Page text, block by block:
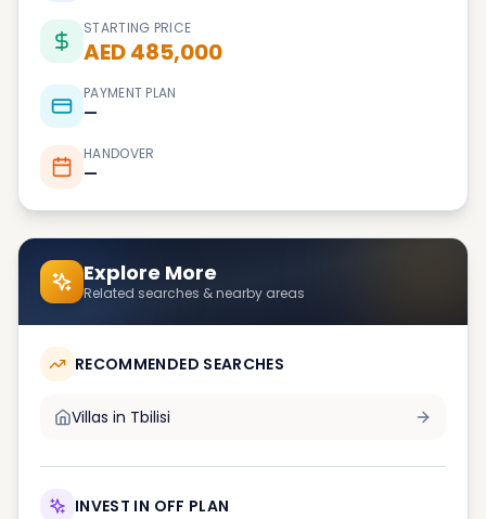
STARTING PRICE
AED 485,000
PAYMENT PLAN
—
HANDOVER
—
Explore More
Related searches & nearby areas
RECOMMENDED SEARCHES
Villas in Tbilisi
INVEST IN OFF PLAN